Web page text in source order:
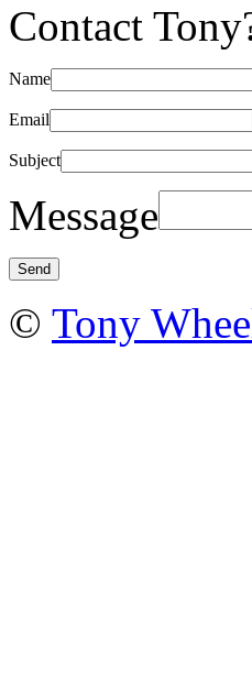
Contact
Name
Email
Subject
Message
© Tony